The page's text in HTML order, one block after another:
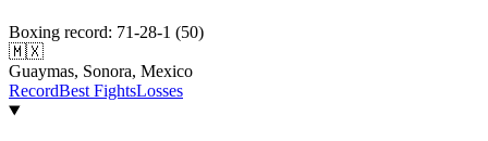
Boxing record: 71-28-1 (50)
🇲🇽
Guaymas, Sonora, Mexico
RecordBest FightsLosses